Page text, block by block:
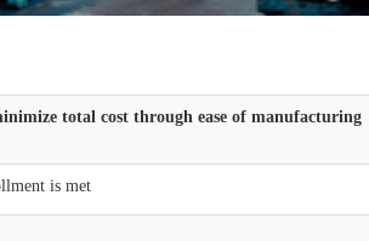
total cost through ease of manufacturing
is met